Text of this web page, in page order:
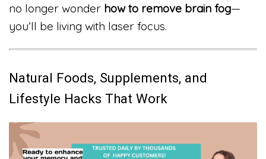
no longer wonder how to remove brain fog—
you’ll be living with laser focus.
Natural Foods, Supplements, and
Lifestyle Hacks That Work